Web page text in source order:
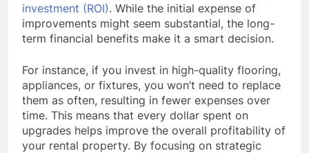
investment (ROI). While the initial expense of
improvements might seem substantial, the long-
term financial benefits make it a smart decision.
For instance, if you invest in high-quality flooring,
appliances, or fixtures, you won’t need to replace
them as often, resulting in fewer expenses over
time. This means that every dollar spent on
upgrades helps improve the overall profitability of
your rental property. By focusing on strategic